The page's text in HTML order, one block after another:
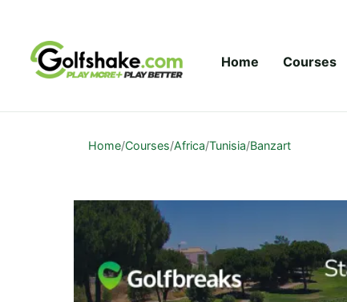
Home Courses
Home/Courses/Africa/Tunisia/Banzart